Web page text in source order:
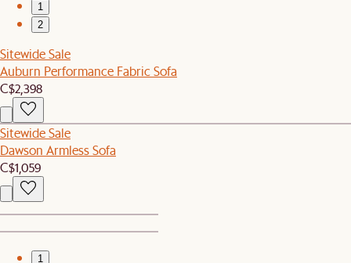
1
2
Sitewide Sale
Auburn Performance Fabric Sofa
C$2,398
Sitewide Sale
Dawson Armless Sofa
C$1,059
1